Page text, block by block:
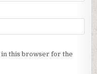
in this browser for the